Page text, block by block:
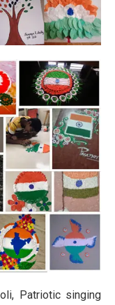
Patriotic singing